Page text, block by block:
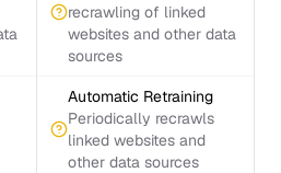
recrawling of linked
websites and other data
sources
Automatic Retraining
Periodically recrawls
linked websites and
other data sources